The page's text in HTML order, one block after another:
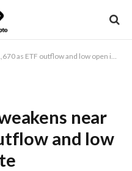
ETF outflow and low open interest bite
near
and low